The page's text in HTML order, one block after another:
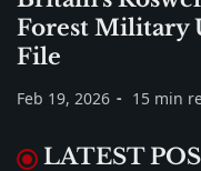
Forest Military
File
Feb 19, 2026 15 min
LATEST